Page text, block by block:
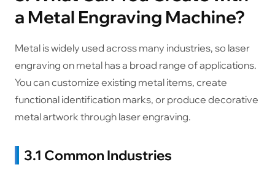
a Metal Engraving Machine?
Metal is widely used across many industries, so laser
engraving on metal has a broad range of applications.
You can customize existing metal items, create
functional identification marks, or produce decorative
metal artwork through laser engraving.
3.1 Common Industries